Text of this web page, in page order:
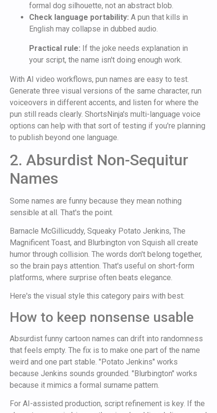
formal dog silhouette, not an abstract blob.
Check language portability: A pun that kills in
English may collapse in dubbed audio.
Practical rule: If the joke needs explanation in
your script, the name isn't doing enough work.
With AI video workflows, pun names are easy to test.
Generate three visual versions of the same character, run
voiceovers in different accents, and listen for where the
pun still reads clearly. ShortsNinja's multi-language voice
options can help with that sort of testing if you're planning
to publish beyond one language.
2. Absurdist Non-Sequitur
Names
Some names are funny because they mean nothing
sensible at all. That's the point.
Barnacle McGillicuddy, Squeaky Potato Jenkins, The
Magnificent Toast, and Blurbington von Squish all create
humor through collision. The words don't belong together,
so the brain pays attention. That's useful on short-form
platforms, where surprise often beats elegance.
Here's the visual style this category pairs with best:
How to keep nonsense usable
Absurdist funny cartoon names can drift into randomness
that feels empty. The fix is to make one part of the name
weird and one part stable. "Potato Jenkins" works
because Jenkins sounds grounded. "Blurbington" works
because it mimics a formal surname pattern.
For AI-assisted production, script refinement is key. If the